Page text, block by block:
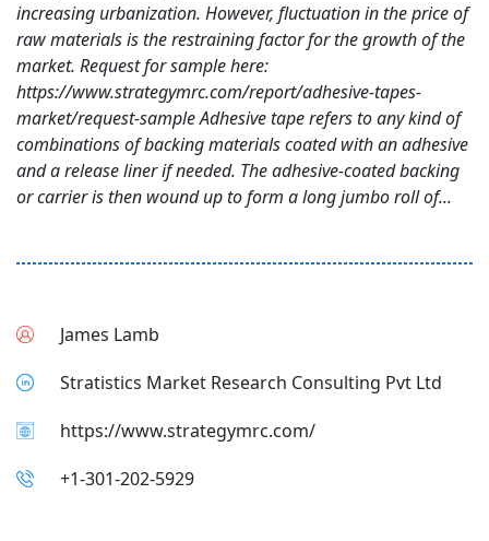
increasing urbanization. However, fluctuation in the price of
raw materials is the restraining factor for the growth of the
market. Request for sample here:
https://www.strategymrc.com/report/adhesive-tapes-
market/request-sample Adhesive tape refers to any kind of
combinations of backing materials coated with an adhesive
and a release liner if needed. The adhesive-coated backing
or carrier is then wound up to form a long jumbo roll of...
James Lamb
Stratistics Market Research Consulting Pvt Ltd
https://www.strategymrc.com/
+1-301-202-5929